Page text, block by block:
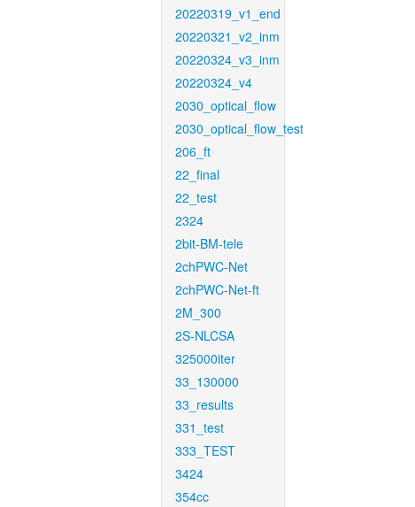
20220319_v1_end
20220321_v2_inm
20220324_v3_inm
20220324_v4
2030_optical_flow
2030_optical_flow_test
206_ft
22_final
22_test
2324
2bit-BM-tele
2chPWC-Net
2chPWC-Net-ft
2M_300
2S-NLCSA
325000iter
33_130000
33_results
331_test
333_TEST
3424
354cc